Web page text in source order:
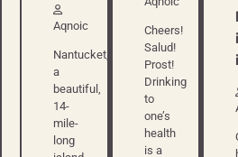
Aqnoic
Nantucket,
a
beautiful,
14-
mile-
long
Cheers!
Salud!
Prost!
Drinking
to
one’s
health
is a